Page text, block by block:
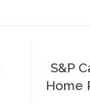
S&P
Home